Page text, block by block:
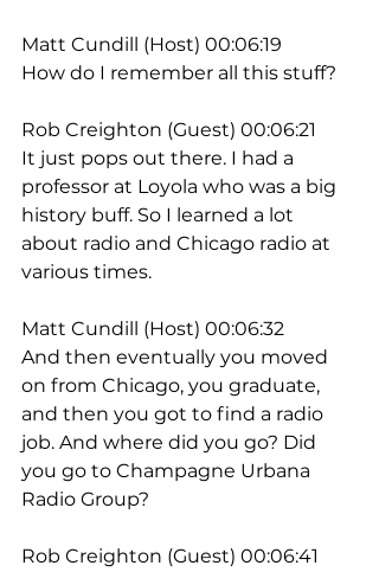
Matt Cundill (Host) 00:06:19
How do I remember all this stuff?
Rob Creighton (Guest) 00:06:21
It just pops out there. I had a
professor at Loyola who was a big
history buff. So I learned a lot
about radio and Chicago radio at
various times.
Matt Cundill (Host) 00:06:32
And then eventually you moved
on from Chicago, you graduate,
and then you got to find a radio
job. And where did you go? Did
you go to Champagne Urbana
Radio Group?
Rob Creighton (Guest) 00:06:41